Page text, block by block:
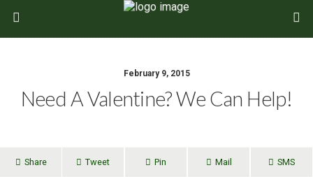
February 9, 2015
Need A Valentine? We Can Help!
Share Tweet Pin Mail SMS